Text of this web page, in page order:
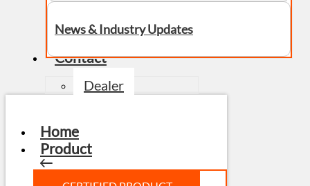
News & Industry Updates
Contact
Dealer
Home
Product